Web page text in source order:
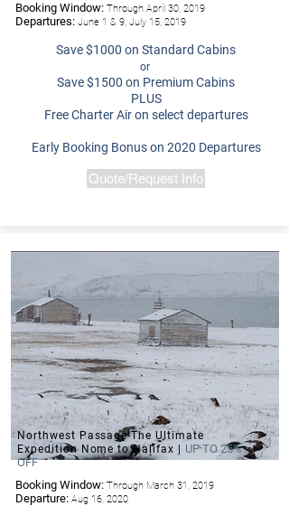
Booking Window: Through April 30, 2019
Departures: June 1 & 9, July 15, 2019
Save $1000 on Standard Cabins
or
Save $1500 on Premium Cabins
PLUS
Free Charter Air on select departures
Early Booking Bonus on 2020 Departures
Quote/Request Info
Booking Window: Through March 31, 2019
Departure: Aug 16, 2020
Northwest Passage-The Ultimate
Expedition Nome to Halifax |
UP TO 25%
OFF